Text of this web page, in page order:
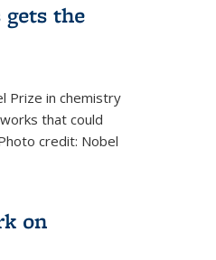
gets the
Prize in chemistry
that could
credit: Nobel
on